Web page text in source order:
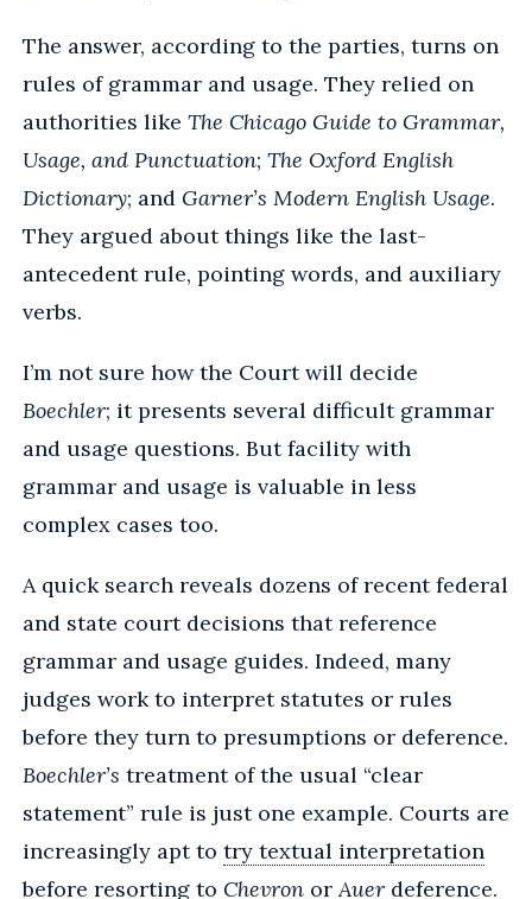
The answer, according to the parties, turns on
rules of grammar and usage. They relied on
authorities like The Chicago Guide to Grammar,
Usage, and Punctuation; The Oxford English
Dictionary; and Garner’s Modern English Usage.
They argued about things like the last-
antecedent rule, pointing words, and auxiliary
verbs.
I’m not sure how the Court will decide
Boechler; it presents several difficult grammar
and usage questions. But facility with
grammar and usage is valuable in less
complex cases too.
A quick search reveals dozens of recent federal
and state court decisions that reference
grammar and usage guides. Indeed, many
judges work to interpret statutes or rules
before they turn to presumptions or deference.
Boechler’s treatment of the usual “clear
statement” rule is just one example. Courts are
increasingly apt to try textual interpretation
before resorting to Chevron or Auer deference.